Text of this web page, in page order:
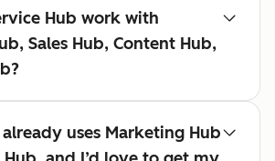
Hub work with
Sales Hub, Content Hub,
uses Marketing Hub